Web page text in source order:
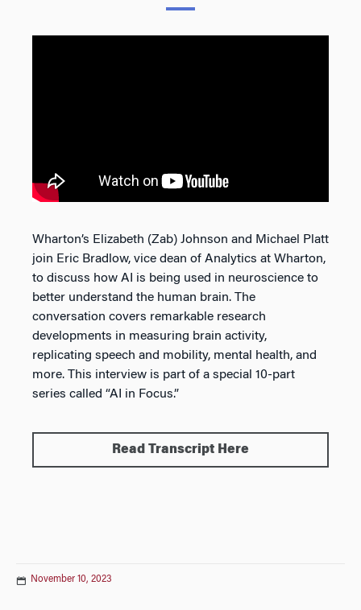
Wharton’s Elizabeth (Zab) Johnson and Michael Platt
join Eric Bradlow, vice dean of Analytics at Wharton,
to discuss how AI is being used in neuroscience to
better understand the human brain. The
conversation covers remarkable research
developments in measuring brain activity,
replicating speech and mobility, mental health, and
more. This interview is part of a special 10-part
series called “AI in Focus.”
Read Transcript Here
November 10, 2023